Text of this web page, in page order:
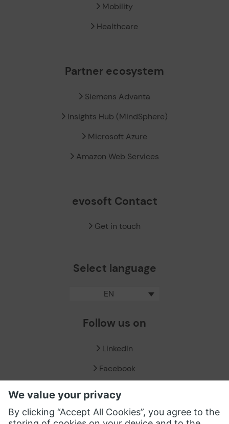
Mobility
Healthcare
Partner ecosystem
Siemens Advanta
Insights Hub (MindSphere)
Microsoft Azure
Amazon Web Services
evosoft Contact
Get in touch
Select language
EN
Follow us on
LinkedIn
Facebook
XING